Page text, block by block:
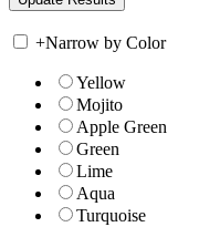
+Narrow by Color
Yellow
Mojito
Apple Green
Green
Lime
Aqua
Turquoise